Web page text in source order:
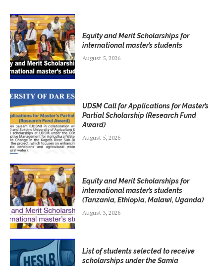
Equity and Merit Scholarships for
international master’s students
August 5, 2026
UDSM Call for Applications for Master’s
Partial Scholarship (Research Fund
Award)
August 5, 2026
Equity and Merit Scholarships for
international master’s students
(Tanzania, Ethiopia, Malawi, Uganda)
August 3, 2026
List of students selected to receive
scholarships under the Samia